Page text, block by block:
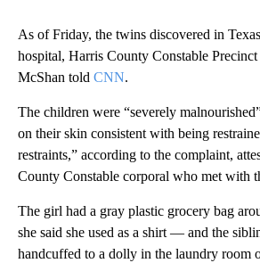
As of Friday, the twins discovered in
hospital, Harris County Constable Precinct
McShan told CNN.
The children were “severely
on their skin consistent with being
restraints,” according to the complaint,
County Constable corporal who met with
The girl had a gray plastic grocery bag
she said she used as a shirt — and the
handcuffed to a dolly in the laundry room